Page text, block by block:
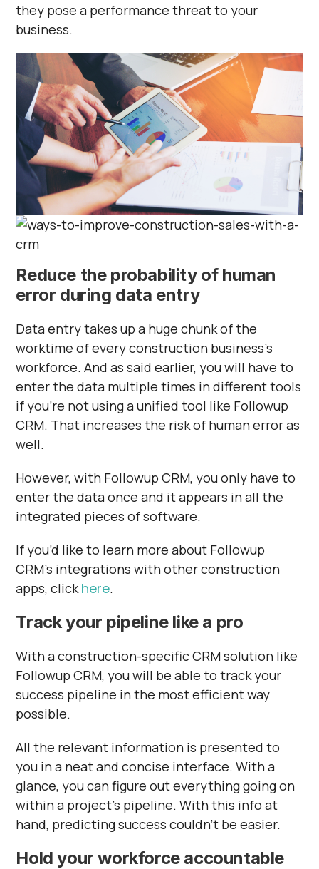
they pose a performance threat to your
business.
Reduce the probability of human
error during data entry
Data entry takes up a huge chunk of the
worktime of every construction business’s
workforce. And as said earlier, you will have to
enter the data multiple times in different tools
if you’re not using a unified tool like Followup
CRM. That increases the risk of human error as
well.
However, with Followup CRM, you only have to
enter the data once and it appears in all the
integrated pieces of software.
If you’d like to learn more about Followup
CRM’s integrations with other construction
apps, click here.
Track your pipeline like a pro
With a construction-specific CRM solution like
Followup CRM, you will be able to track your
success pipeline in the most efficient way
possible.
All the relevant information is presented to
you in a neat and concise interface. With a
glance, you can figure out everything going on
within a project’s pipeline. With this info at
hand, predicting success couldn’t be easier.
Hold your workforce accountable